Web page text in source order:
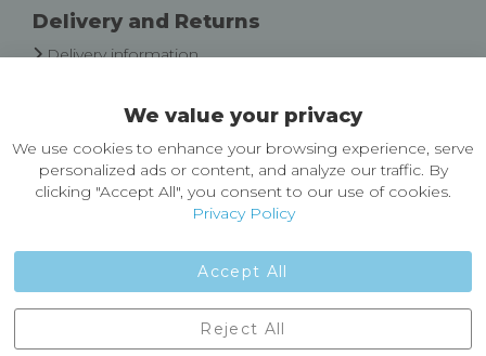
Delivery and Returns
Delivery information
About Castleberg Outdoors
About Us
News
Contact Us
England, BD24 9EW
We value your privacy
We use cookies to enhance your browsing experience, serve
personalized ads or content, and analyze our traffic. By
clicking "Accept All", you consent to our use of cookies.
Privacy Policy
Accept All
Reject All